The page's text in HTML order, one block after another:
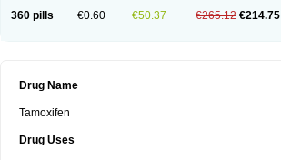
360 pills €0.60 €50.37 €265.12 €214.75
Drug Name
Tamoxifen
Drug Uses